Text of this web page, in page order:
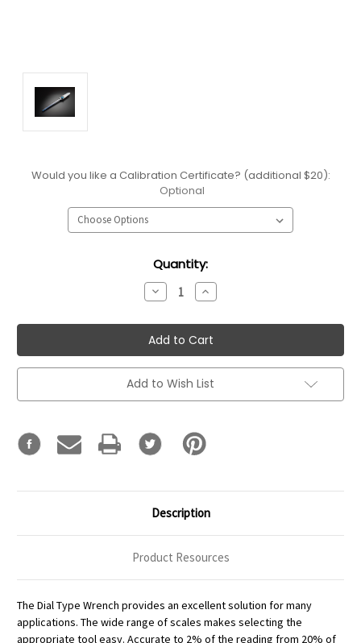
Would you like a Calibration Certificate? (additional $20):
Optional
Quantity:
Decrease
Quantity:
Increase
Quantity:
Add to Wish List
Description
Product Resources
The Dial Type Wrench provides an excellent solution for many
applications. The wide range of scales makes selecting the
appropriate tool easy. Accurate to 2% of the reading from 20% of